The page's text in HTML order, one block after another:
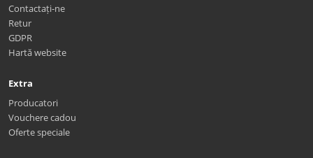
Contactați-ne
Retur
GDPR
Hartă website
Extra
Producatori
Vouchere cadou
Oferte speciale